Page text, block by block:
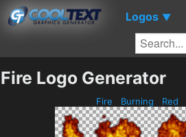
Logos ▼
Fire Logo Generator
Fire Burning Red